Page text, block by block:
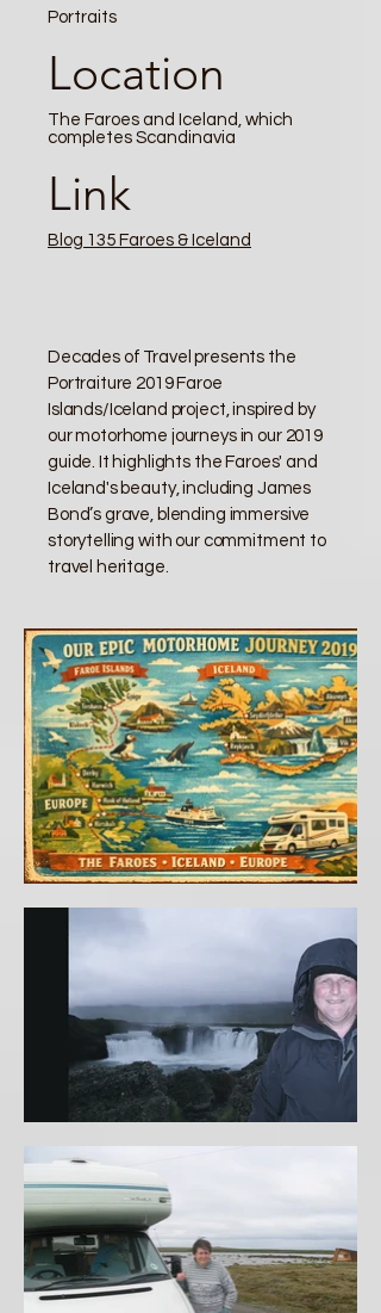
Portraits
Location
The Faroes and Iceland, which
completes Scandinavia
Link
Blog 135 Faroes & Iceland
Decades of Travel presents the
Portraiture 2019 Faroe
Islands/Iceland project, inspired by
our motorhome journeys in our 2019
guide. It highlights the Faroes' and
Iceland's beauty, including James
Bond’s grave, blending immersive
storytelling with our commitment to
travel heritage.